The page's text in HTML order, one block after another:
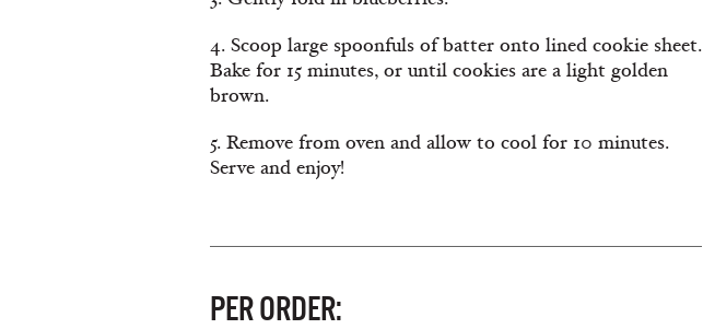
4. Scoop large spoonfuls of batter onto lined cookie sheet.
Bake for 15 minutes, or until cookies are a light golden
brown.
5. Remove from oven and allow to cool for 10 minutes.
Serve and enjoy!
PER ORDER: